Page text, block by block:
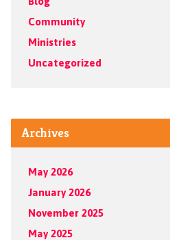
Community
Ministries
Uncategorized
Archives
May 2026
January 2026
November 2025
May 2025